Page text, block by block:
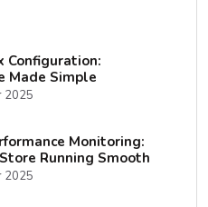
Configuration:
Made Simple
2025
Monitoring:
Running Smooth
2025